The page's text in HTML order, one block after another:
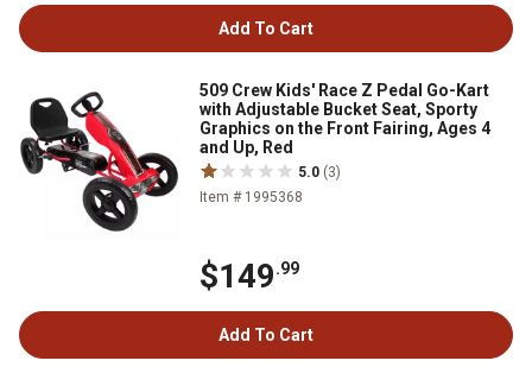
Add To Cart
509 Crew Kids' Race Z Pedal Go-Kart
with Adjustable Bucket Seat, Sporty
Graphics on the Front Fairing, Ages 4
and Up, Red
5.0 (3)
Item # 1995368
$149.99
Add To Cart